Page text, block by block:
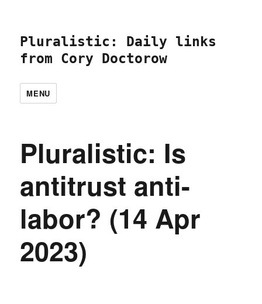
Pluralistic: Daily links
from Cory Doctorow
MENU
Pluralistic: Is
antitrust anti-
labor? (14 Apr
2023)